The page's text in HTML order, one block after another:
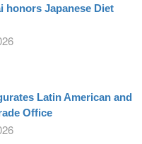
honors Japanese Diet
Latin American and
Office